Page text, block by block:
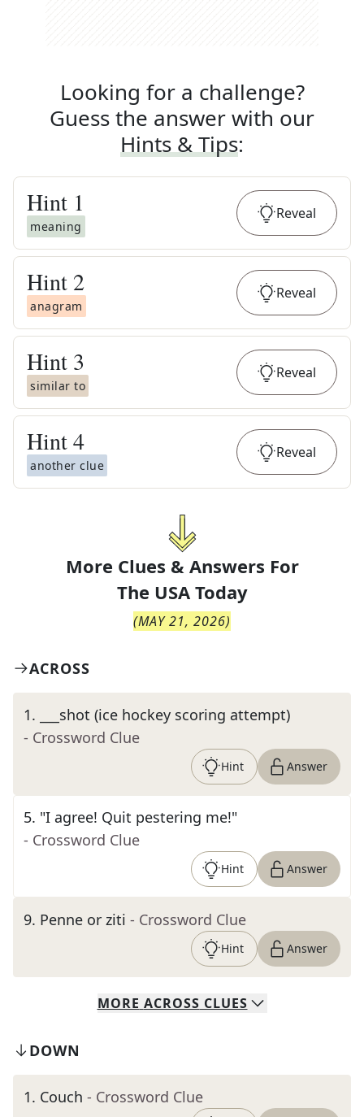
Looking for a challenge?
Guess the answer with our
Hints & Tips:
Hint 1
meaning
Reveal
Hint 2
anagram
Reveal
Hint 3
similar to
Reveal
Hint4
another clue
Reveal
More Clues & Answers For
The USA Today
(MAY 21, 2026)
ACROSS
1.
___shot (ice hockey scoring attempt)
- Crossword Clue
Hint Answer
5. "I agree! Quit pestering me!"
- Crossword Clue
Hint Answer
9. Penne or ziti - Crossword Clue
Hint Answer
MORE ACROSS CLUES
DOWN
1. Couch - Crossword Clue